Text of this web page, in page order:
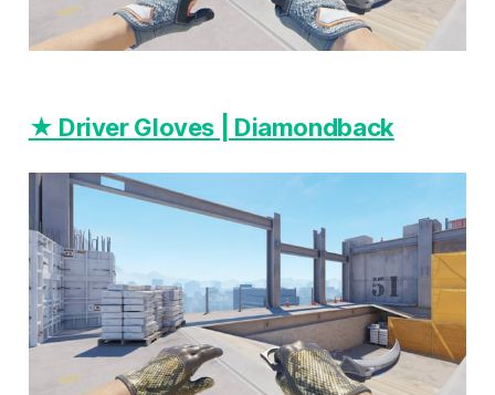
★ Driver Gloves | Diamondback